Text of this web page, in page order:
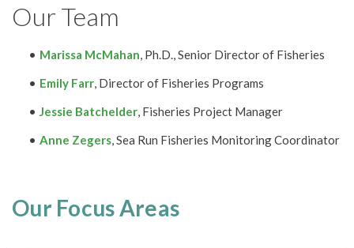
Our Team
Marissa McMahan, Ph.D., Senior Director of Fisheries
Emily Farr, Director of Fisheries Programs
Jessie Batchelder, Fisheries Project Manager
Anne Zegers, Sea Run Fisheries Monitoring Coordinator
Our Focus Areas